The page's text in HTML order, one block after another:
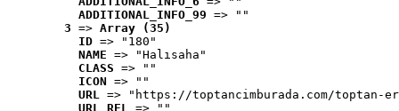
ADDITIONAL_INFO_99 => ""
3 => Array (35)
ID => "180"
NAME => "Halısaha"
CLASS => ""
ICON => ""
URL => "https://toptancimburada.com/toptan-
URL_REL => ""